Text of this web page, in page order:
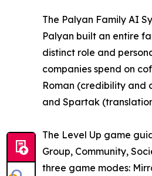
The Palyan Family AI
Palyan built an entire
distinct role and
companies spend on
Roman (credibility and
and Spartak
The Level Up game
Group, Community,
three game modes: